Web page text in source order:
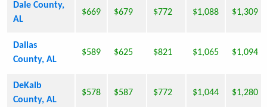
Dale County,
AL
$669 $679 $772 $1,088 $1,309
Dallas
County, AL
$589 $625 $821 $1,065 $1,094
DeKalb
County, AL
$578 $587 $772 $1,044 $1,280